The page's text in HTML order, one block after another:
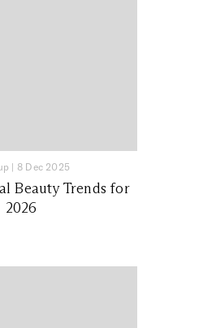
| 8 Dec 2025
Beauty Trends for
2026